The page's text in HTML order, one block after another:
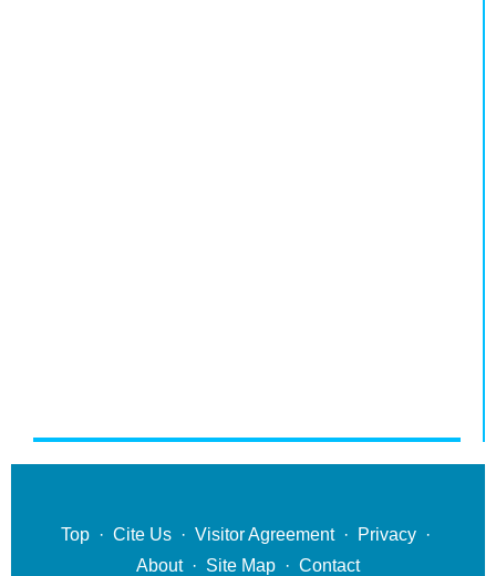
Top · Cite Us · Visitor Agreement· Privacy ·
About· Site Map · Contact